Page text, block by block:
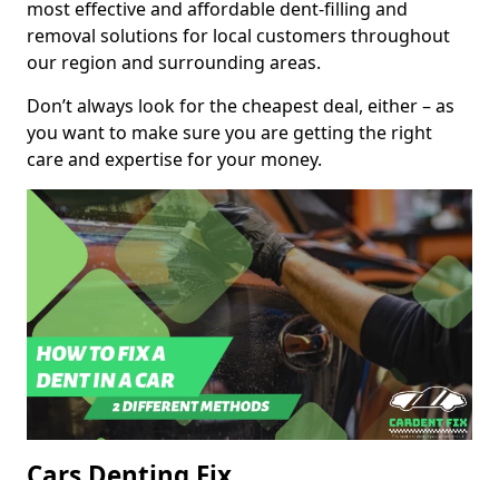
most effective and affordable dent-filling and
removal solutions for local customers throughout
our region and surrounding areas.
Don’t always look for the cheapest deal, either – as
you want to make sure you are getting the right
care and expertise for your money.